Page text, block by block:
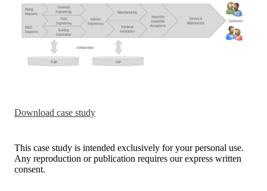
Download case study
This case study is intended exclusively for your personal use.
Any reproduction or publication requires our express written
consent.